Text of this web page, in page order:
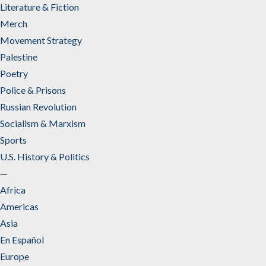
Literature & Fiction
Merch
Movement Strategy
Palestine
Poetry
Police & Prisons
Russian Revolution
Socialism & Marxism
Sports
U.S. History & Politics
—
Africa
Americas
Asia
En Español
Europe